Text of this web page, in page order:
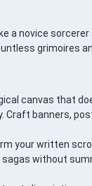
a novice
grimoires
canvas that
Craft banners,
your written
without